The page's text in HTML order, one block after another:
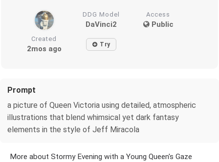
DDG Model
DaVinci2
Access
Public
Created
2mos ago Try
Prompt
a picture of Queen Victoria using detailed, atmospheric
illustrations that blend whimsical yet dark fantasy
elements in the style of Jeff Miracola
More about Stormy Evening with a Young Queen's Gaze